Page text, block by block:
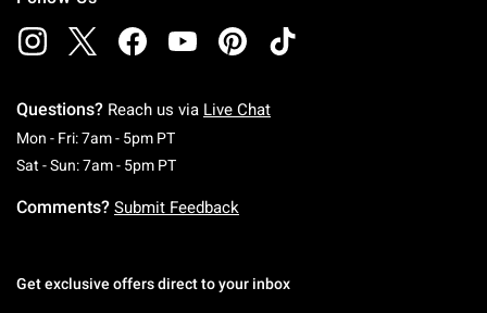
Questions? Reach us via Live Chat
Mon - Fri: 7am - 5pm PTMonday To Friday: 7 AM To 5 PM Pacific Time
Sat - Sun: 7am - 5pm PTSaturday To Sunday: 7 AM To 5 PM Pacific
Comments? Submit Feedback
Get exclusive offers direct to your inbox